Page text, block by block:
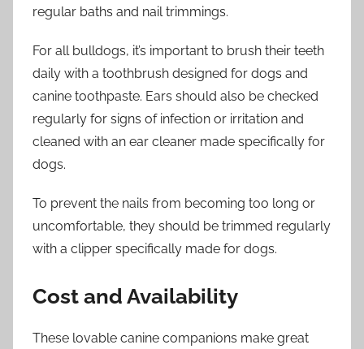
regular baths and nail trimmings.
For all bulldogs, it’s important to brush their teeth
daily with a toothbrush designed for dogs and
canine toothpaste. Ears should also be checked
regularly for signs of infection or irritation and
cleaned with an ear cleaner made specifically for
dogs.
To prevent the nails from becoming too long or
uncomfortable, they should be trimmed regularly
with a clipper specifically made for dogs.
Cost and Availability
These lovable canine companions make great